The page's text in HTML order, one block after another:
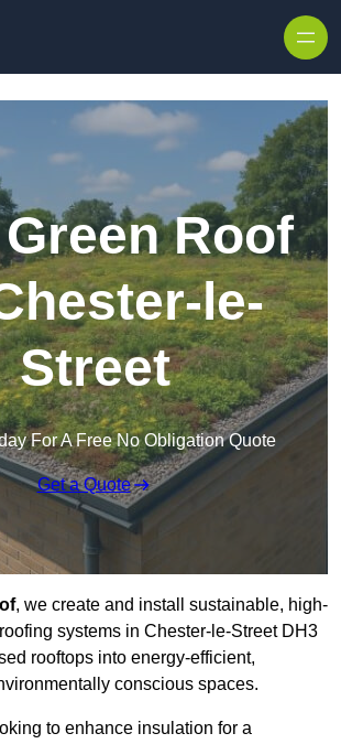
Roof
le-
Street
For A Free No Obligation Quote
Get a Quote
, we create and install sustainable, high-
systems in Chester-le-Street DH3
rooftops into energy-efficient,
conscious spaces.
to enhance insulation for a